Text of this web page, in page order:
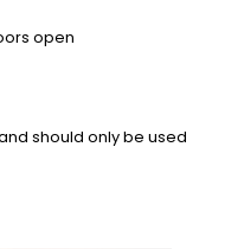
open
should only be used